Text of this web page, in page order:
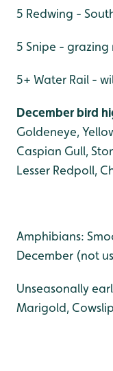
5 Redwing -
5 Snipe - grazing
5+ Water Rail -
December bird
Goldeneye,
Caspian Gull,
Lesser Redpoll,
Amphibians:
December (not
Unseasonally
Marigold,